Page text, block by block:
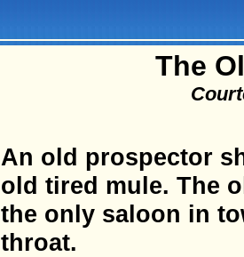
The
An old prospector
old tired mule. The
the only saloon in
throat.